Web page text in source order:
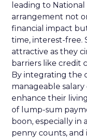
leading to National
arrangement not
financial impact
time, interest-free.
attractive as they
barriers like credit
By integrating the
manageable
enhance their
of lump-sum
boon, especially in
penny counts,